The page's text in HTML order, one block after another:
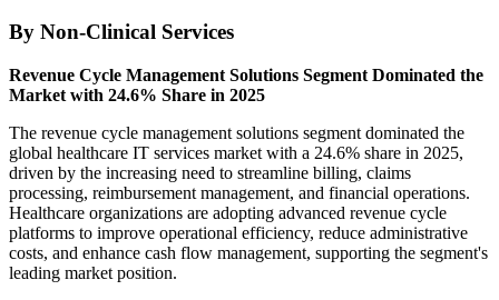
By Non-Clinical Services
Revenue Cycle Management Solutions Segment Dominated the
Market with 24.6% Share in 2025
The revenue cycle management solutions segment dominated the
global healthcare IT services market with a 24.6% share in 2025,
driven by the increasing need to streamline billing, claims
processing, reimbursement management, and financial operations.
Healthcare organizations are adopting advanced revenue cycle
platforms to improve operational efficiency, reduce administrative
costs, and enhance cash flow management, supporting the segment's
leading market position.